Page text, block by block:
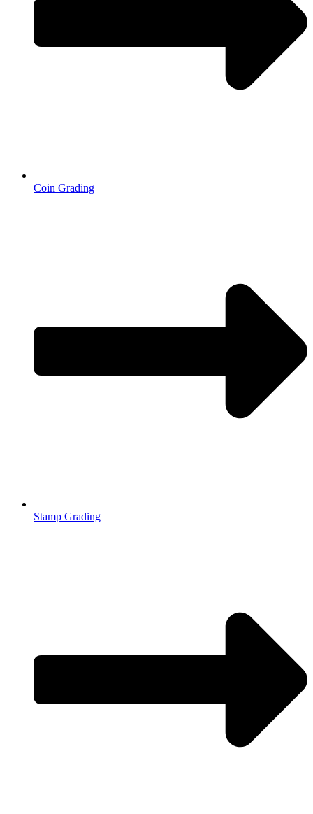
Coin Grading
Stamp Grading